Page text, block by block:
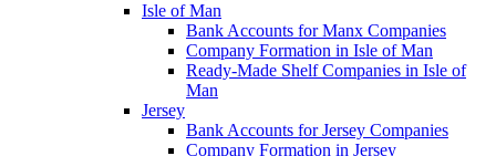
Isle of Man
Bank Accounts for Manx Companies
Company Formation in Isle of Man
Ready-Made Shelf Companies in Isle of
Man
Jersey
Bank Accounts for Jersey Companies
Company Formation in Jersey